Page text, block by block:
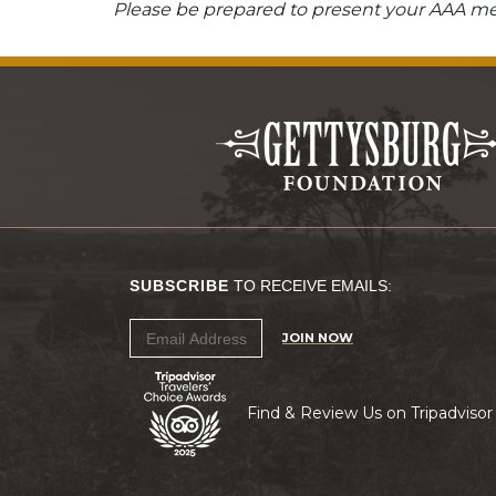
Please be prepared to present your AAA
SUBSCRIBE TO RECEIVE EMAILS:
JOIN NOW
Find & Review Us on Tripadvisor